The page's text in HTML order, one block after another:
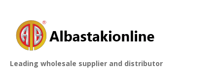
Leading wholesale supplier and distributor